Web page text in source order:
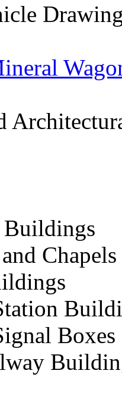
Chapels
Boxes